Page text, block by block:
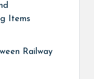
Items
Railway